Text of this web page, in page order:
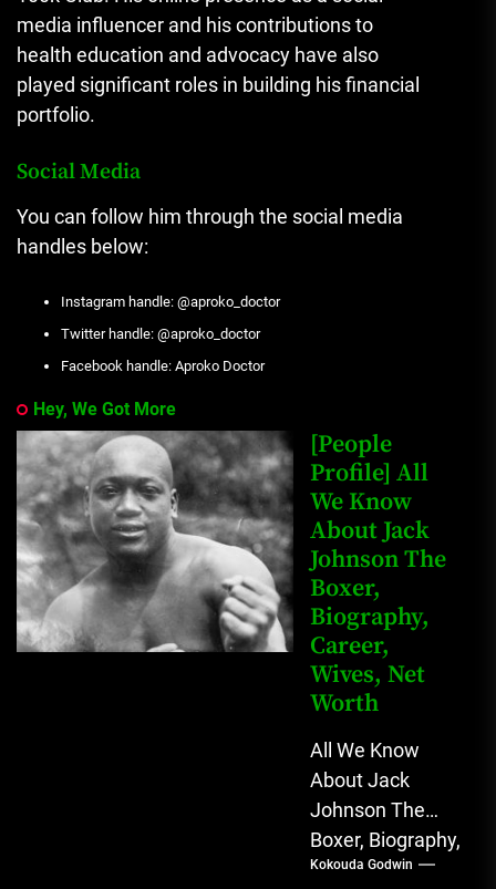
media influencer and his contributions to
health education and advocacy have also
played significant roles in building his financial
portfolio.
Social Media
You can follow him through the social media
handles below:
Instagram handle: @aproko_doctor
Twitter handle: @aproko_doctor
Facebook handle: Aproko Doctor
Hey, We Got More
[People
Profile] All
We Know
About Jack
Johnson The
Boxer,
Biography,
Career,
Wives, Net
Worth
All We Know
About Jack
Johnson The
Boxer, Biography,
Career, Wives,
Kokouda Godwin